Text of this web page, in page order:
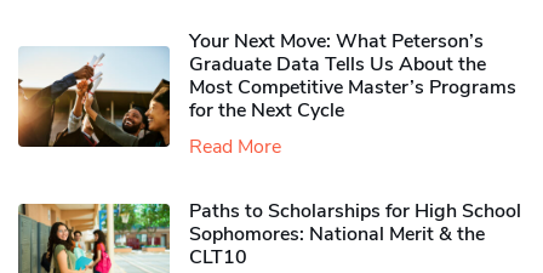
Your Next Move: What Peterson’s
Graduate Data Tells Us About the
Most Competitive Master’s Programs
for the Next Cycle
Read More
Paths to Scholarships for High School
Sophomores​: National Merit & the
CLT10